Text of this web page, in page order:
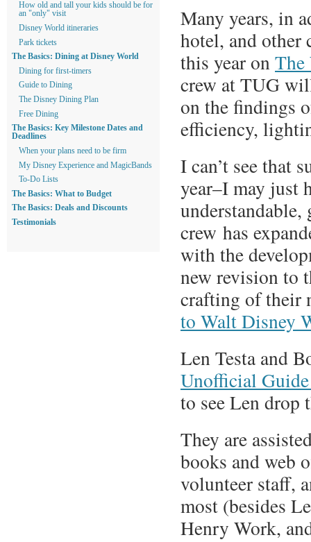
Many years, in
hotel, and other
this year on
crew at TUG
on the findings
efficiency,
I can’t see that
year–I may just
crew has
with the
new revision to
crafting of their
to Walt Disney
Len Testa and
Unofficial
to see Len drop
They are
books and web
volunteer staff,
most (besides
Henry Work,
How old and tall your kids should be for
an "only" visit
Disney World itineraries
Park tickets
The Basics: Dining at Disney World
Dining for first-timers
Guide to Dining
The Disney Dining Plan
Free Dining
The Basics: Key Milestone Dates and
Deadlines
When your plans need to be firm
My Disney Experience and MagicBands
To-Do Lists
The Basics: What to Budget
The Basics: Deals and Discounts
Testimonials